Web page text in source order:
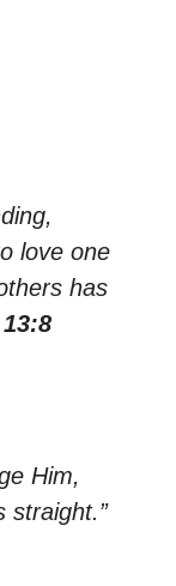
love one
has
Him,
straight.”